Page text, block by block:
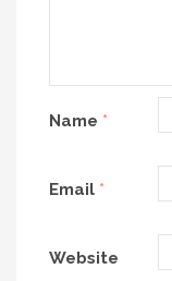
Name *
Email *
Website